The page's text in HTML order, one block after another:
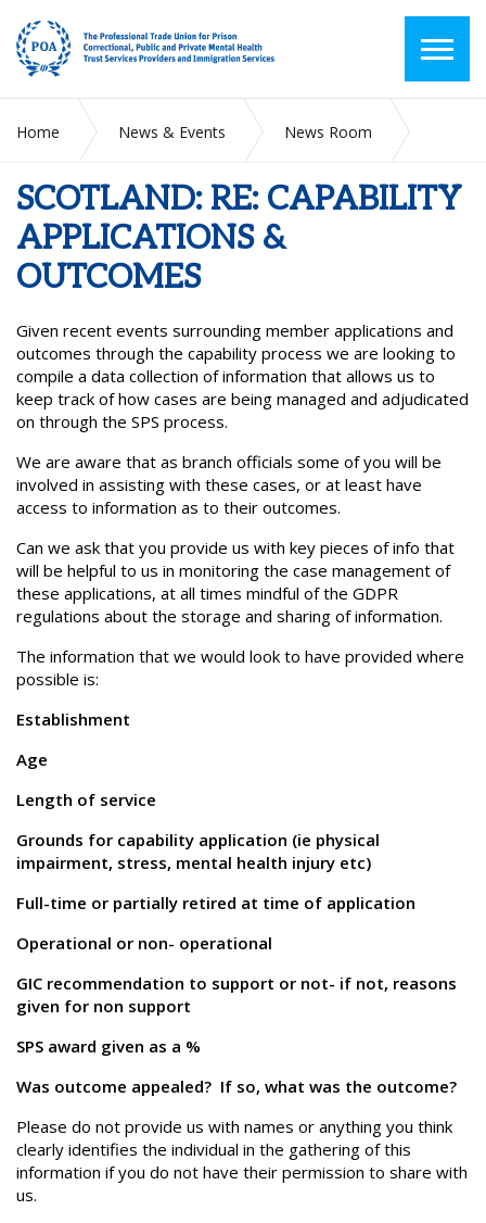
Home News & Events
News Room
SCOTLAND: RE: CAPABILITY
APPLICATIONS &
OUTCOMES
Given recent events surrounding member applications and
outcomes through the capability process we are looking to
compile a data collection of information that allows us to
keep track of how cases are being managed and adjudicated
on through the SPS process.
We are aware that as branch officials some of you will be
involved in assisting with these cases, or at least have
access to information as to their outcomes.
Can we ask that you provide us with key pieces of info that
will be helpful to us in monitoring the case management of
these applications, at all times mindful of the GDPR
regulations about the storage and sharing of information.
The information that we would look to have provided where
possible is:
Establishment
Age
Length of service
Grounds for capability application (ie physical
impairment, stress, mental health injury etc)
Full-time or partially retired at time of application
Operational or non- operational
GIC recommendation to support or not- if not, reasons
given for non support
SPS award given as a %
Was outcome appealed? If so, what was the outcome?
Please do not provide us with names or anything you think
clearly identifies the individual in the gathering of this
information if you do not have their permission to share with
us.